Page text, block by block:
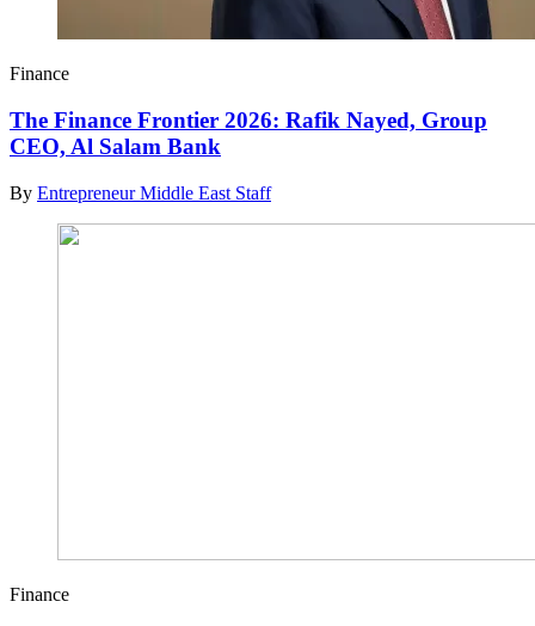
Finance
The Finance Frontier 2026: Rafik Nayed, Group
CEO, Al Salam Bank
By Entrepreneur Middle East Staff
Finance